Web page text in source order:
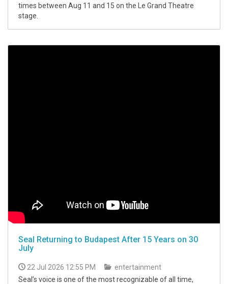
times between Aug 11 and 15 on the Le Grand Theatre
stage.
Seal Returning to Budapest After 15 Years on 30
July
22 Jul 2026 12:55 PM
entertainment
Seal’s voice is one of the most recognizable of all time,